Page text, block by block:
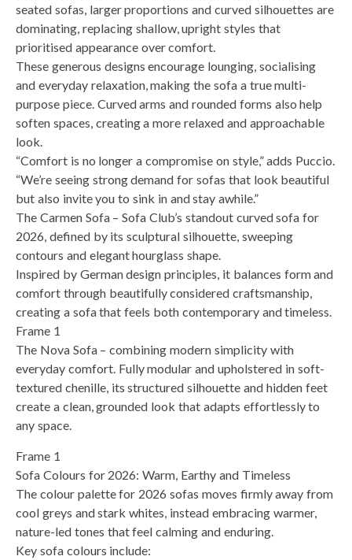
seated sofas, larger proportions and curved silhouettes are
dominating, replacing shallow, upright styles that
prioritised appearance over comfort.
These generous designs encourage lounging, socialising
and everyday relaxation, making the sofa a true multi-
purpose piece. Curved arms and rounded forms also help
soften spaces, creating a more relaxed and approachable
look.
“Comfort is no longer a compromise on style,” adds Puccio.
“We’re seeing strong demand for sofas that look beautiful
but also invite you to sink in and stay awhile.”
The Carmen Sofa – Sofa Club’s standout curved sofa for
2026, defined by its sculptural silhouette, sweeping
contours and elegant hourglass shape.
Inspired by German design principles, it balances form and
comfort through beautifully considered craftsmanship,
creating a sofa that feels both contemporary and timeless.
Frame 1
The Nova Sofa – combining modern simplicity with
everyday comfort. Fully modular and upholstered in soft-
textured chenille, its structured silhouette and hidden feet
create a clean, grounded look that adapts effortlessly to
any space.
Frame 1
Sofa Colours for 2026: Warm, Earthy and Timeless
The colour palette for 2026 sofas moves firmly away from
cool greys and stark whites, instead embracing warmer,
nature-led tones that feel calming and enduring.
Key sofa colours include: